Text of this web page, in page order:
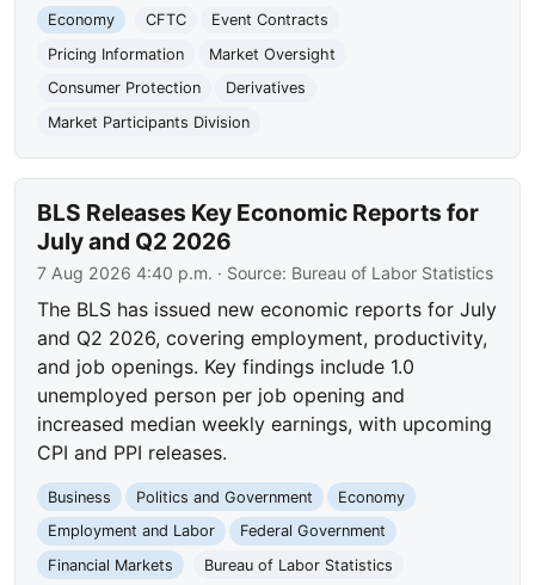
Economy
CFTC
Event Contracts
Pricing Information
Market Oversight
Consumer Protection
Derivatives
Market Participants Division
BLS Releases Key Economic Reports for
July and Q2 2026
7 Aug 2026 4:40 p.m. · Source: Bureau of Labor Statistics
The BLS has issued new economic reports for July
and Q2 2026, covering employment, productivity,
and job openings. Key findings include 1.0
unemployed person per job opening and
increased median weekly earnings, with upcoming
CPI and PPI releases.
Business Politics and Government
Economy
Employment and Labor
Federal Government
Financial Markets
Bureau of Labor Statistics